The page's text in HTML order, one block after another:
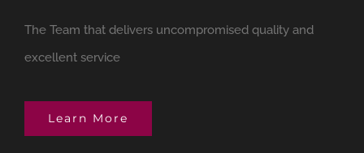
The Team that delivers uncompromised quality and
excellent service
Learn More